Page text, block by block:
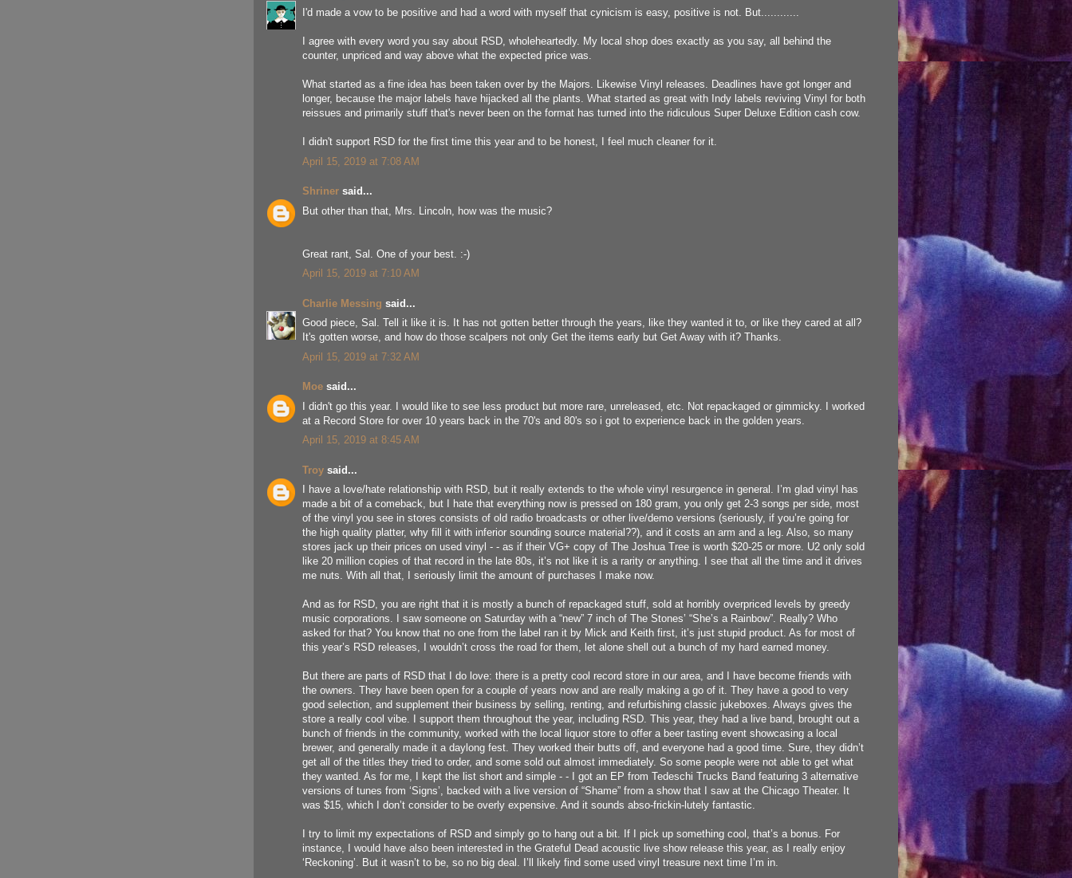
I'd made a vow to be positive and had a word with myself that cynicism is easy, positive is not. But............
I agree with every word you say about RSD, wholeheartedly. My local shop does exactly as you say, all behind the
counter, unpriced and way above what the expected price was.
What started as a fine idea has been taken over by the Majors. Likewise Vinyl releases. Deadlines have got longer and
longer, because the major labels have hijacked all the plants. What started as great with Indy labels reviving Vinyl for both
reissues and primarily stuff that's never been on the format has turned into the ridiculous Super Deluxe Edition cash cow.
I didn't support RSD for the first time this year and to be honest, I feel much cleaner for it.
April 15, 2019 at 7:08 AM
Shriner said...
But other than that, Mrs. Lincoln, how was the music?
Great rant, Sal. One of your best. :-)
April 15, 2019 at 7:10 AM
Charlie Messing said...
Good piece, Sal. Tell it like it is. It has not gotten better through the years, like they wanted it to, or like they cared at all?
It's gotten worse, and how do those scalpers not only Get the items early but Get Away with it? Thanks.
April 15, 2019 at 7:32 AM
Moe said...
I didn't go this year. I would like to see less product but more rare, unreleased, etc. Not repackaged or gimmicky. I worked
at a Record Store for over 10 years back in the 70's and 80's so i got to experience back in the golden years.
April 15, 2019 at 8:45 AM
Troy said...
I have a love/hate relationship with RSD, but it really extends to the whole vinyl resurgence in general. I’m glad vinyl has
made a bit of a comeback, but I hate that everything now is pressed on 180 gram, you only get 2-3 songs per side, most
of the vinyl you see in stores consists of old radio broadcasts or other live/demo versions (seriously, if you’re going for
the high quality platter, why fill it with inferior sounding source material??), and it costs an arm and a leg. Also, so many
stores jack up their prices on used vinyl - - as if their VG+ copy of The Joshua Tree is worth $20-25 or more. U2 only sold
like 20 million copies of that record in the late 80s, it’s not like it is a rarity or anything. I see that all the time and it drives
me nuts. With all that, I seriously limit the amount of purchases I make now.
And as for RSD, you are right that it is mostly a bunch of repackaged stuff, sold at horribly overpriced levels by greedy
music corporations. I saw someone on Saturday with a “new” 7 inch of The Stones’ “She’s a Rainbow”. Really? Who
asked for that? You know that no one from the label ran it by Mick and Keith first, it’s just stupid product. As for most of
this year’s RSD releases, I wouldn’t cross the road for them, let alone shell out a bunch of my hard earned money.
But there are parts of RSD that I do love: there is a pretty cool record store in our area, and I have become friends with
the owners. They have been open for a couple of years now and are really making a go of it. They have a good to very
good selection, and supplement their business by selling, renting, and refurbishing classic jukeboxes. Always gives the
store a really cool vibe. I support them throughout the year, including RSD. This year, they had a live band, brought out a
bunch of friends in the community, worked with the local liquor store to offer a beer tasting event showcasing a local
brewer, and generally made it a daylong fest. They worked their butts off, and everyone had a good time. Sure, they didn’t
get all of the titles they tried to order, and some sold out almost immediately. So some people were not able to get what
they wanted. As for me, I kept the list short and simple - - I got an EP from Tedeschi Trucks Band featuring 3 alternative
versions of tunes from ‘Signs’, backed with a live version of “Shame” from a show that I saw at the Chicago Theater. It
was $15, which I don’t consider to be overly expensive. And it sounds abso-frickin-lutely fantastic.
I try to limit my expectations of RSD and simply go to hang out a bit. If I pick up something cool, that’s a bonus. For
instance, I would have also been interested in the Grateful Dead acoustic live show release this year, as I really enjoy
‘Reckoning’. But it wasn’t to be, so no big deal. I’ll likely find some used vinyl treasure next time I’m in.